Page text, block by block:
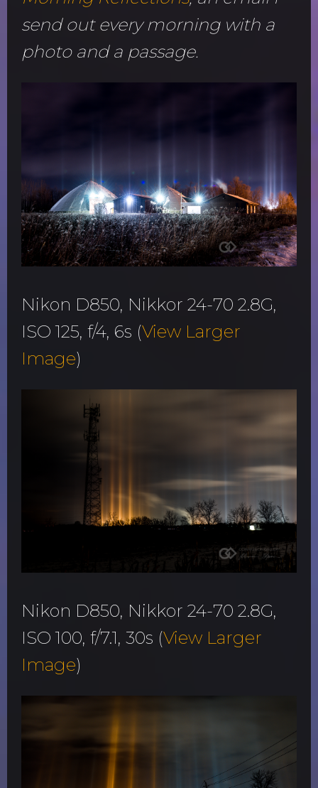
send out every morning with a
photo and a passage.
Nikon D850, Nikkor 24-70 2.8G,
ISO 125, f/4, 6s (View Larger
Image)
Nikon D850, Nikkor 24-70 2.8G,
ISO 100, f/7.1, 30s (View Larger
Image)